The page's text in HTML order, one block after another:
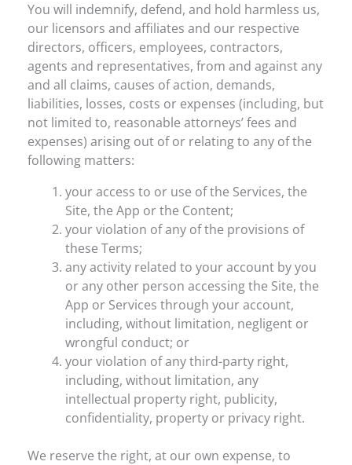
You will indemnify, defend, and hold harmless us,
our licensors and affiliates and our respective
directors, officers, employees, contractors,
agents and representatives, from and against any
and all claims, causes of action, demands,
liabilities, losses, costs or expenses (including, but
not limited to, reasonable attorneys’ fees and
expenses) arising out of or relating to any of the
following matters:
your access to or use of the Services, the
Site, the App or the Content;
your violation of any of the provisions of
these Terms;
any activity related to your account by you
or any other person accessing the Site, the
App or Services through your account,
including, without limitation, negligent or
wrongful conduct; or
your violation of any third-party right,
including, without limitation, any
intellectual property right, publicity,
confidentiality, property or privacy right.
We reserve the right, at our own expense, to